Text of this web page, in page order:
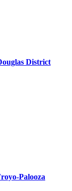
District
Palooza